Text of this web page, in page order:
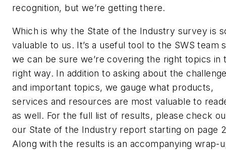
recognition, but we’re getting there.
Which is why the State of the Industry survey is
valuable to us. It’s a useful tool to the SWS team
we can be sure we’re covering the right topics in
right way. In addition to asking about the
and important topics, we gauge what products,
services and resources are most valuable to
as well. For the full list of results, please check
our State of the Industry report starting on page
Along with the results is an accompanying wrap-